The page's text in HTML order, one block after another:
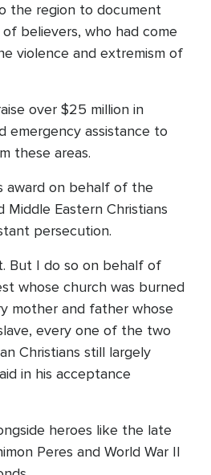
the region to document
believers, who had come
violence and extremism of
over $25 million in
emergency assistance to
these areas.
award on behalf of the
Middle Eastern Christians
persecution.
But I do so on behalf of
whose church was burned
mother and father whose
every one of the two
Christians still largely
in his acceptance
heroes like the late
Peres and World War II